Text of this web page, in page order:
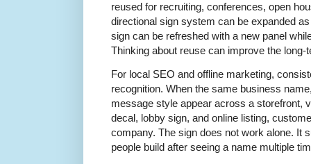
reused for recruiting, conferences, open
directional sign system can be expanded
sign can be refreshed with a new panel
Thinking about reuse can improve the long-
For local SEO and offline marketing,
recognition. When the same business
message style appear across a storefront,
decal, lobby sign, and online listing,
company. The sign does not work alone. It
people build after seeing a name multiple